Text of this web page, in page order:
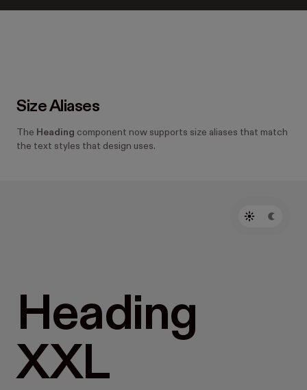
Size Aliases
The Heading component now supports size aliases that match
the text styles that design uses.
Heading
XXL